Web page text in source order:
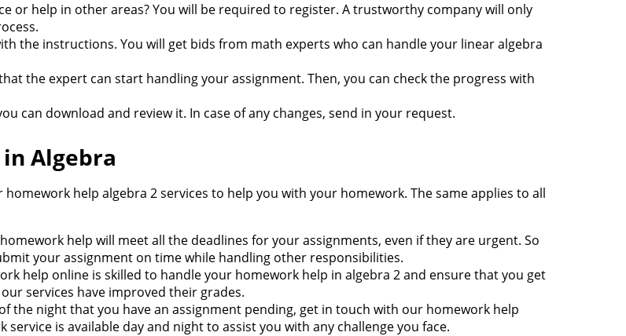
or help in other areas? You will be required to register. A trustworthy company will only
the instructions. You will get bids from math experts who can handle your linear algebra
the expert can start handling your assignment. Then, you can check the progress with
can download and review it. In case of any changes, send in your request.
Algebra
help algebra 2 services to help you with your homework. The same applies to all
help will meet all the deadlines for your assignments, even if they are urgent. So
your assignment on time while handling other responsibilities.
help online is skilled to handle your homework help in algebra 2 and ensure that you get
services have improved their grades.
the night that you have an assignment pending, get in touch with our homework help
is available day and night to assist you with any challenge you face.